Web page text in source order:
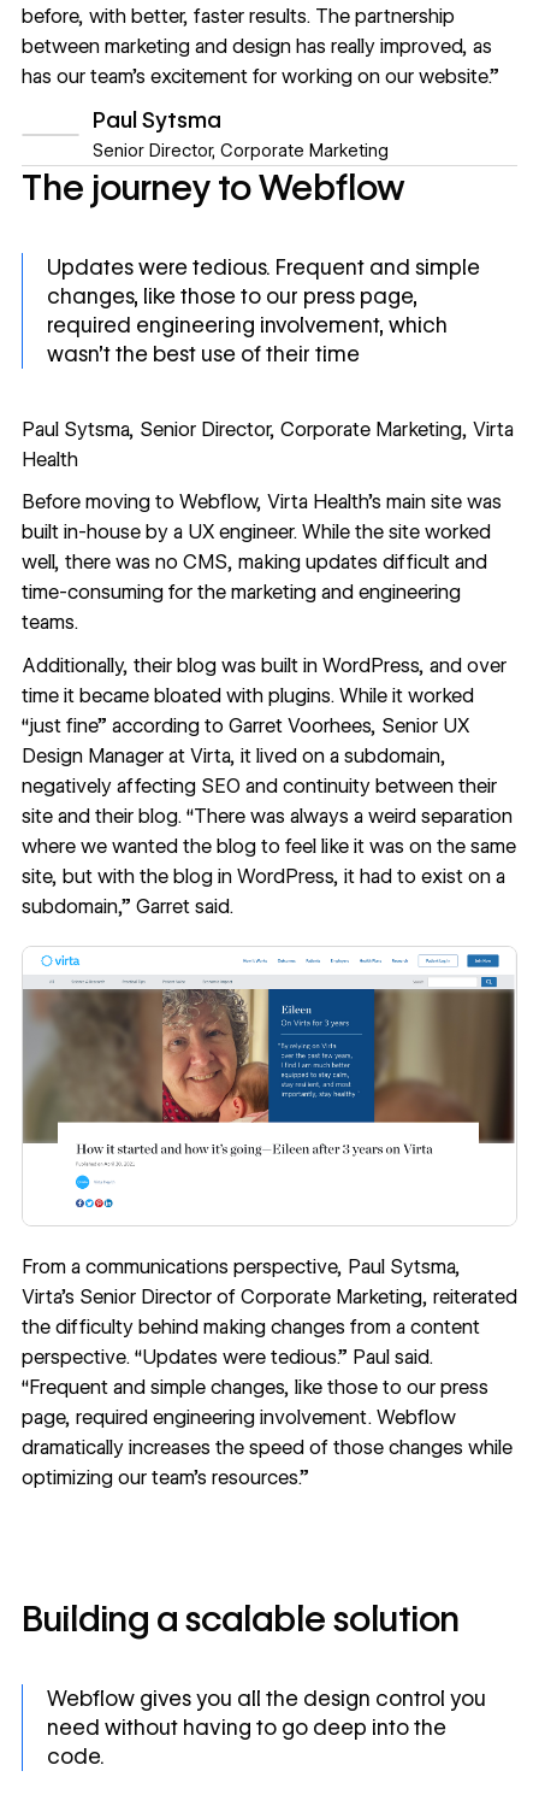
before, with better, faster results. The partnership
between marketing and design has really improved, as
has our team’s excitement for working on our website.”
Paul Sytsma
Senior Director, Corporate Marketing
The journey to Webflow
Updates were tedious. Frequent and simple
changes, like those to our press page,
required engineering involvement, which
wasn't the best use of their time
Paul Sytsma, Senior Director, Corporate Marketing, Virta
Health
Before moving to Webflow, Virta Health’s main site was
built in-house by a UX engineer. While the site worked
well, there was no CMS, making updates difficult and
time-consuming for the marketing and engineering
teams.
Additionally, their blog was built in WordPress, and over
time it became bloated with plugins. While it worked
“just fine” according to Garret Voorhees, Senior UX
Design Manager at Virta, it lived on a subdomain,
negatively affecting SEO and continuity between their
site and their blog. “There was always a weird separation
where we wanted the blog to feel like it was on the same
site, but with the blog in WordPress, it had to exist on a
subdomain,” Garret said.
From a communications perspective, Paul Sytsma,
Virta’s Senior Director of Corporate Marketing, reiterated
the difficulty behind making changes from a content
perspective. “Updates were tedious.” Paul said.
“Frequent and simple changes, like those to our press
page, required engineering involvement. Webflow
dramatically increases the speed of those changes while
optimizing our team’s resources.”
Building a scalable solution
Webflow gives you all the design control you
need without having to go deep into the
code.